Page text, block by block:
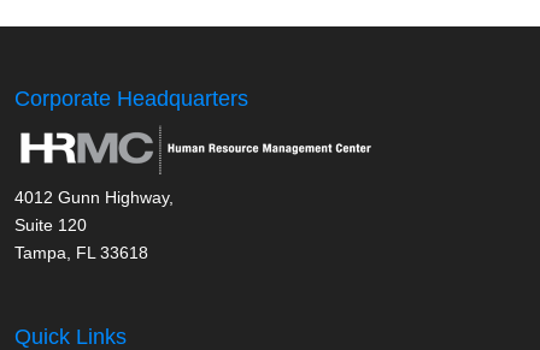
Corporate Headquarters
4012 Gunn Highway,
Suite 120
Tampa, FL 33618
Quick Links